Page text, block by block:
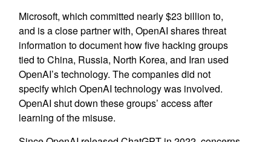
Microsoft, which committed nearly $23 billion to,
and is a close partner with, OpenAI shares threat
information to document how five hacking groups
tied to China, Russia, North Korea, and Iran used
OpenAI’s technology. The companies did not
specify which OpenAI technology was involved.
OpenAI shut down these groups’ access after
learning of the misuse.